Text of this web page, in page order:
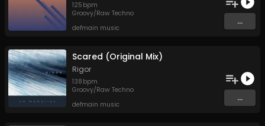
125 bpm
Groovy/Raw Techno
defmain music
...
Scared (Original Mix)
Rigor
138 bpm
Groovy/Raw Techno
defmain music
...